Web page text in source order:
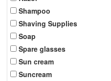
Shampoo
Shaving Supplies
Soap
Spare glasses
Sun cream
Suncream